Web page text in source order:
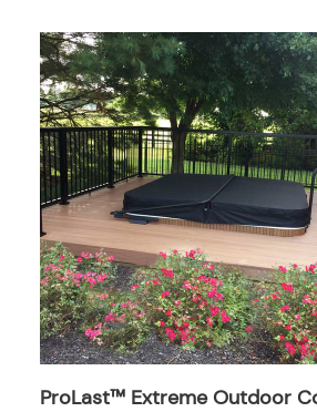
ProLast™ Extreme Outdoor